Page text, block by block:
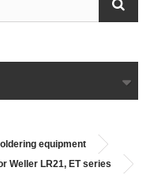
equipment
Weller LR21, ET series